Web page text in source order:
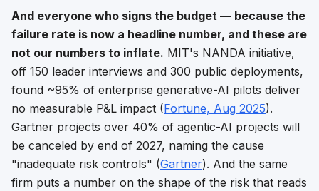
And everyone who signs the budget — because the
failure rate is now a headline number, and these are
not our numbers to inflate. MIT's NANDA initiative,
off 150 leader interviews and 300 public deployments,
found ~95% of enterprise generative-AI pilots deliver
no measurable P&L impact (Fortune, Aug 2025).
Gartner projects over 40% of agentic-AI projects will
be canceled by end of 2027, naming the cause
"inadequate risk controls" (Gartner). And the same
firm puts a number on the shape of the risk that reads